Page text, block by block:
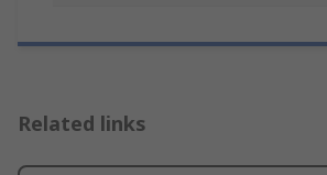
Related links